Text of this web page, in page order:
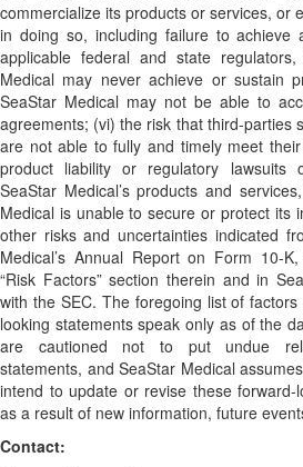
commercialize its products or services, or
in doing so, including failure to achieve
applicable federal and state
Medical may never achieve or sustain
SeaStar Medical may not be able to
agreements; (vi) the risk that third-parties
are not able to fully and timely meet
product liability or regulatory lawsuits
SeaStar Medical’s products and
Medical is unable to secure or protect its
other risks and uncertainties indicated
Medical’s Annual Report on Form 10-
“Risk Factors” section therein and in
with the SEC. The foregoing list of
looking statements speak only as of the
are cautioned not to put undue
statements, and SeaStar Medical
intend to update or revise these forward-
as a result of new information, future
Contact: